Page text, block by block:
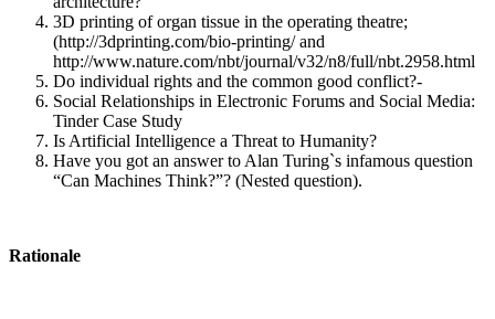
3D printing of organ tissue in the operating theatre;
(http://3dprinting.com/bio-printing/ and
http://www.nature.com/nbt/journal/v32/n8/full/nbt.2958.html
Do individual rights and the common good conflict?-
Social Relationships in Electronic Forums and Social Media:
Tinder Case Study
Is Artificial Intelligence a Threat to Humanity?
Have you got an answer to Alan Turing`s infamous question
“Can Machines Think?”? (Nested question).
Rationale